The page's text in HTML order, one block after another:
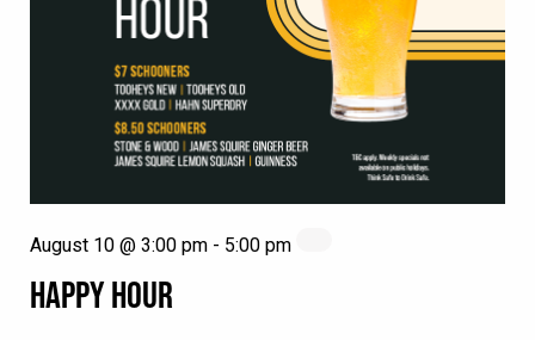
HAPPY HOUR
August 10 @ 3:00 pm - 5:00 pm